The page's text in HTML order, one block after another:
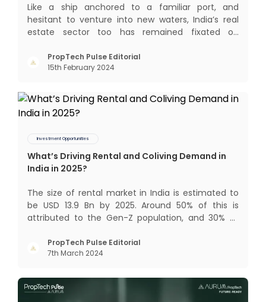
Like a ship anchored to a familiar port, and
hesitant to venture into new waters, India’s real
estate sector too has remained fixated on
too long. It now sits on the cusp of dramatic
technological change, thanks to the debilitating
PropTech Pulse Editorial
15th February 2024
Investment Opportunities
What’s Driving Rental and Coliving Demand in
India in 2025?
The size of rental market in India is estimated to
be USD 13.9 Bn by 2025. Around 50% of this is
attributed to the Gen-Z population, and 30% to
India’s work force, changing behaviour of gen-Z
and millennials, rapid urbanisation, digital
PropTech Pulse Editorial
7th March 2024